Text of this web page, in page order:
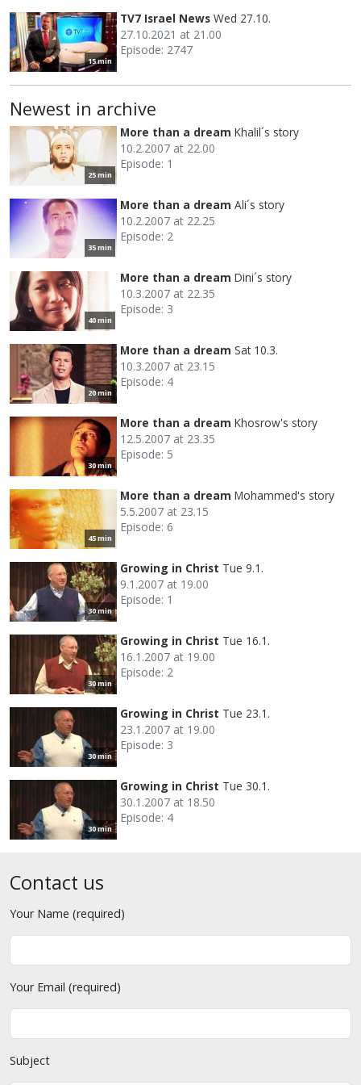
15 min
TV7 Israel News Wed 27.10.
27.10.2021 at 21.00
Episode: 2747
Newest in archive
25 min
More than a dream Khalil´s story
10.2.2007 at 22.00
Episode: 1
35 min
More than a dream Ali´s story
10.2.2007 at 22.25
Episode: 2
40 min
More than a dream Dini´s story
10.3.2007 at 22.35
Episode: 3
20 min
More than a dream Sat 10.3.
10.3.2007 at 23.15
Episode: 4
30 min
More than a dream Khosrow's story
12.5.2007 at 23.35
Episode: 5
45 min
More than a dream Mohammed's story
5.5.2007 at 23.15
Episode: 6
30 min
Growing in Christ Tue 9.1.
9.1.2007 at 19.00
Episode: 1
30 min
Growing in Christ Tue 16.1.
16.1.2007 at 19.00
Episode: 2
30 min
Growing in Christ Tue 23.1.
23.1.2007 at 19.00
Episode: 3
30 min
Growing in Christ Tue 30.1.
30.1.2007 at 18.50
Episode: 4
Contact us
Your Name (required)
Your Email (required)
Subject